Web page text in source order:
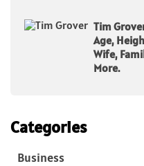
Tim
Age,
Wife,
More.
Categories
Business